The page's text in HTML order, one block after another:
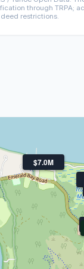
through TRPA;
restrictions.
$7.0M